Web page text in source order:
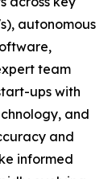
autonomous
team
ups with
and
and
informed